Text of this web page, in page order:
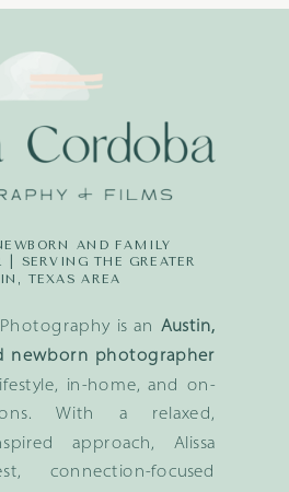
is an Austin,
newborn photographer
in-home, and on-
With a relaxed,
approach, Alissa
connection-focused
AND FAMILY
| SERVING THE GREATER
TEXAS AREA